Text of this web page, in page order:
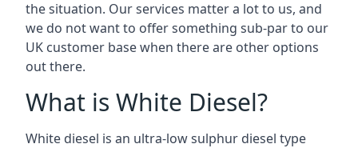
the situation. Our services matter a lot to us, and
we do not want to offer something sub-par to our
UK customer base when there are other options
out there.
What is White Diesel?
White diesel is an ultra-low sulphur diesel type